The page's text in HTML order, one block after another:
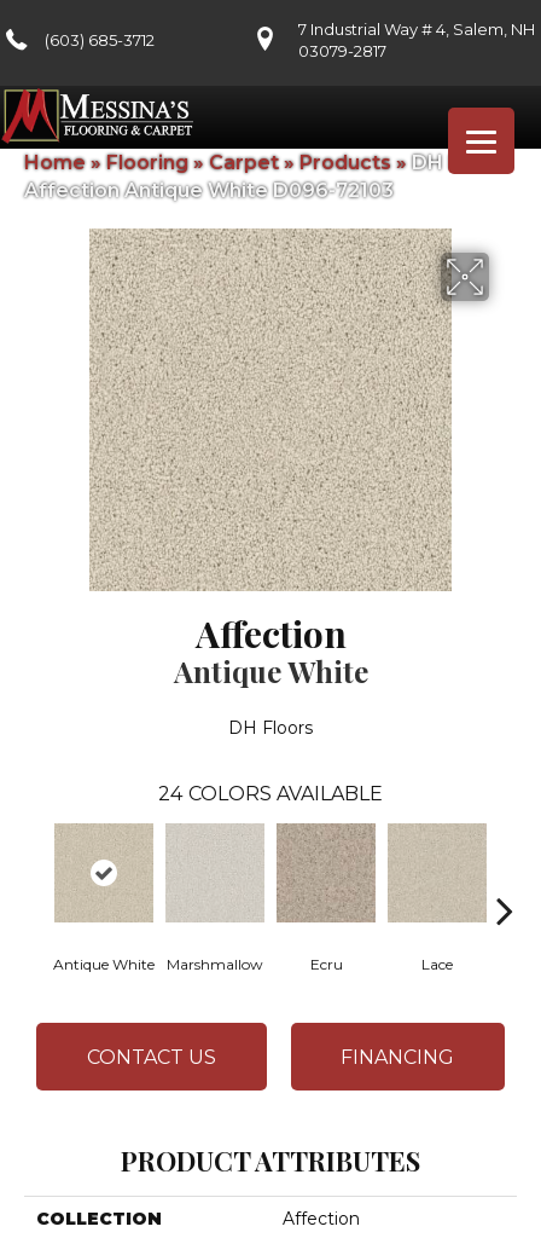
(603) 685-3712
7 Industrial Way # 4, Salem, NH
03079-2817
Home » Flooring»Carpet» Products» DH Floors
Affection Antique White D096-72103
Affection
Antique White
DH Floors
24 COLORS AVAILABLE
Antique White Marshmallow Ecru Lace
CONTACT US FINANCING
PRODUCT ATTRIBUTES
COLLECTION Affection